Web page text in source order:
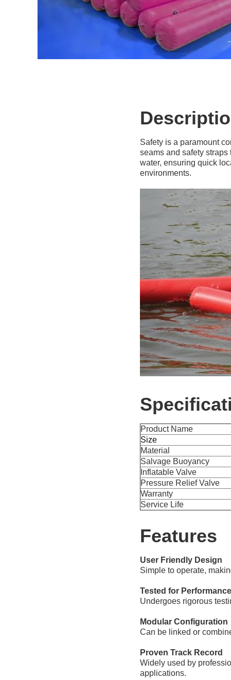
Safety is a paramount
seams and safety
water, ensuring quick
environments.
Product Name
Size
Material
Salvage Buoyancy
Inflatable Valve
Pressure Relief Valve
Warranty
Service Life
Features
User Friendly Design
Simple to operate,
Tested for Performance
Undergoes rigorous
Modular Configuration
Can be linked or
Proven Track Record
Widely used by
applications.